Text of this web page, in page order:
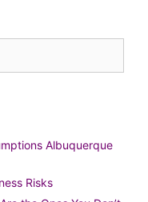
Albuquerque
Risks